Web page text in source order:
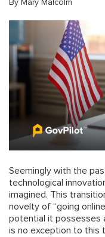
By Mary Malcolm
Seemingly with the
technological
imagined. This
novelty of “going
potential it possesses
is no exception to this